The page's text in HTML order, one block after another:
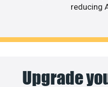
reducing
Upgrade